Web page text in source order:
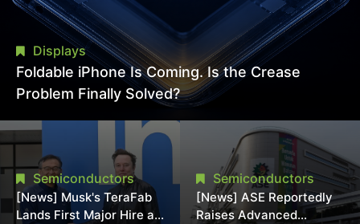
Displays
Foldable iPhone Is Coming. Is the Crease
Problem Finally Solved?
Semiconductors
[News] Musk's TeraFab
Lands First Major Hire as
Semiconductors
[News] ASE Reportedly
Raises Advanced